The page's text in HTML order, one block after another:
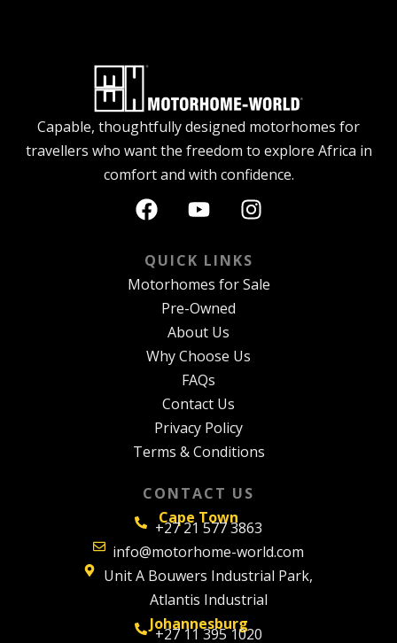
Capable, thoughtfully designed motorhomes for
travellers who want the freedom to explore Africa in
comfort and with confidence.
QUICK LINKS
Motorhomes for Sale
Pre-Owned
About Us
Why Choose Us
FAQs
Contact Us
Privacy Policy
Terms & Conditions
CONTACT US
Cape Town
+27 21 577 3863
info@motorhome-world.com
Unit A Bouwers Industrial Park,
Atlantis Industrial
Johannesburg
+27 11 395 1020